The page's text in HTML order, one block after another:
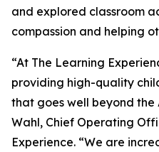
and explored classroom
compassion and helping
“At The Learning
providing high-quality
that goes well beyond the
Wahl, Chief Operating
Experience. “We are